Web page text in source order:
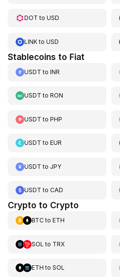
DOT to USD
LINKto USD
Stablecoins to Fiat
USDT to INR
USDT to RON
USDT to PHP
USDT to EUR
USDT to JPY
USDT to CAD
Crypto to Crypto
BTCto ETH
SOL to TRX
ETH to SOL